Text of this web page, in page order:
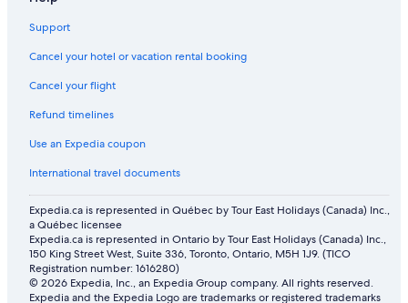
Support
Cancel your hotel or vacation rental booking
Cancel your flight
Refund timelines
Use an Expedia coupon
International travel documents
Expedia.ca is represented in Québec by Tour East Holidays (Canada) Inc.,
a Québec licensee
Expedia.ca is represented in Ontario by Tour East Holidays (Canada) Inc.,
150 King Street West, Suite 336, Toronto, Ontario, M5H 1J9. (TICO
Registration number: 1616280)
© 2026 Expedia, Inc., an Expedia Group company. All rights reserved.
Expedia and the Expedia Logo are trademarks or registered trademarks